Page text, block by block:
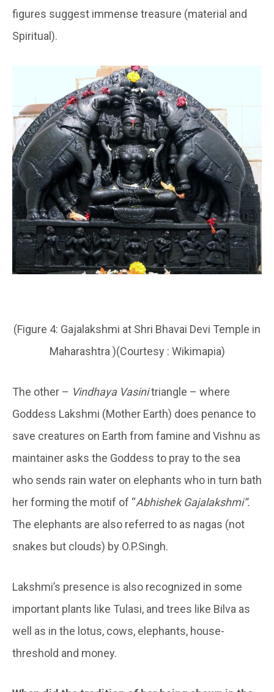
figures suggest immense treasure (material and
Spiritual).
(Figure 4: Gajalakshmi at Shri Bhavai Devi Temple in
Maharashtra )(Courtesy : Wikimapia)
The other – Vindhaya Vasinitriangle – where
Goddess Lakshmi (Mother Earth) does penance to
save creatures on Earth from famine and Vishnu as
maintainer asks the Goddess to pray to the sea
who sends rain water on elephants who in turn bath
her forming the motif of “Abhishek Gajalakshmi”.
The elephants are also referred to as nagas (not
snakes but clouds) by O.P.Singh.
Lakshmi’s presence is also recognized in some
important plants like Tulasi, and trees like Bilva as
well as in the lotus, cows, elephants, house-
threshold and money.